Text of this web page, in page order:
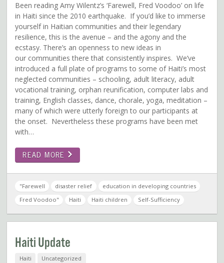
Been reading Amy Wilentz’s ‘Farewell, Fred Voodoo’ on life
in Haiti since the 2010 earthquake. If you’d like to immerse
yourself in Haitian communities and their legendary
resilience, this is the avenue – and the agony and the
ecstasy. There’s an openness to new ideas in
our communities there that consistently inspires. We’ve
introduced a full plate of programs to some of Haiti’s most
neglected communities – schooling, adult literacy, adult
vocational training, orphan reunification, computer labs and
training, English classes, dance, chorale, yoga, meditation –
many of which were utterly foreign to our participants at
the onset. Nevertheless these programs have been met
with…
READ MORE
"Farewell disaster relief
education in developing countries
Fred Voodoo"
Haiti Haiti children Self-Sufficiency
Haiti Update
Haiti Uncategorized